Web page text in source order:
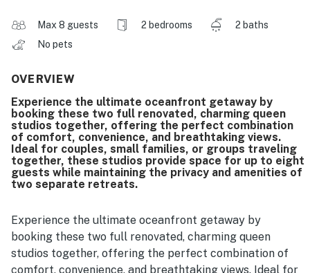
Max 8 guests 2 bedrooms
2 baths
No pets
OVERVIEW
Experience the ultimate oceanfront getaway by
booking these two full renovated, charming queen
studios together, offering the perfect combination
of comfort, convenience, and breathtaking views.
Ideal for couples, small families, or groups traveling
together, these studios provide space for up to eight
guests while maintaining the privacy and amenities of
two separate retreats.
Experience the ultimate oceanfront getaway by
booking these two full renovated, charming queen
studios together, offering the perfect combination of
comfort, convenience, and breathtaking views. Ideal for